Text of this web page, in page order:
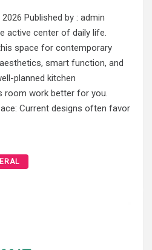
Published by : admin
active center of daily life.
space for contemporary
smart function, and
planned kitchen
room work better for you.
Current designs often favor